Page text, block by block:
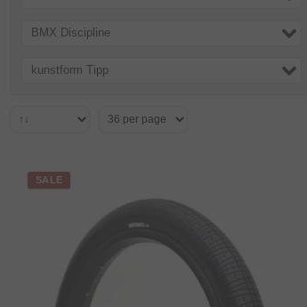
BMX Discipline
kunstform Tipp
SALE